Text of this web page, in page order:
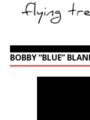
BOBBY “BLUE”